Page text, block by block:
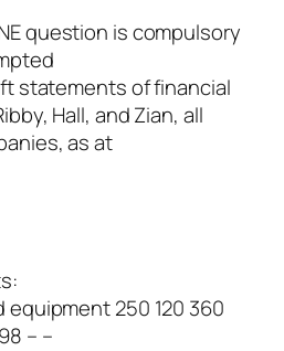
question is compulsory
statements of financial
Hall, and Zian, all
as at
equipment 250 120 360
– –